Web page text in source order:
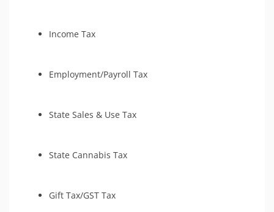
Income Tax
Employment/Payroll Tax
State Sales & Use Tax
State Cannabis Tax
Gift Tax/GST Tax